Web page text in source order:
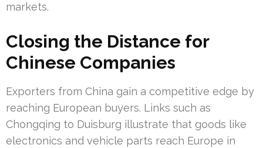
markets.
Closing the Distance for
Chinese Companies
Exporters from China gain a competitive edge by
reaching European buyers. Links such as
Chongqing to Duisburg illustrate that goods like
electronics and vehicle parts reach Europe in